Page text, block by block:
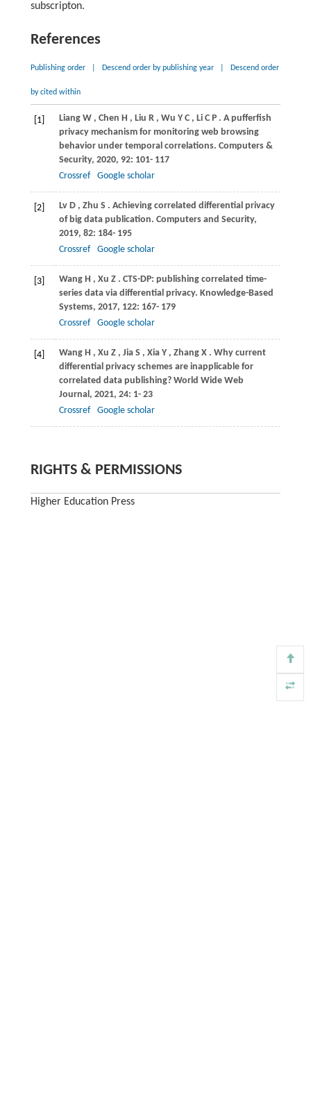
subscripton.
References
Publishing order Descend order by publishing year Descend order
by cited within
[1] Liang W , Chen H , Liu R , Wu Y C , Li C P . A pufferfish
privacy mechanism for monitoring web browsing
behavior under temporal correlations. Computers &
Security, 2020, 92: 101- 117
Crossref
Google scholar
[2] Lv D , Zhu S . Achieving correlated differential privacy
of big data publication. Computers and Security,
2019, 82: 184- 195
Crossref
Google scholar
[3] Wang H , Xu Z . CTS-DP: publishing correlated time-
series data via differential privacy. Knowledge-Based
Systems, 2017, 122: 167- 179
Crossref
Google scholar
[4] Wang H , Xu Z , Jia S , Xia Y , Zhang X . Why current
differential privacy schemes are inapplicable for
correlated data publishing? World Wide Web
Journal, 2021, 24: 1- 23
Crossref
Google scholar
RIGHTS & PERMISSIONS
Higher Education Press